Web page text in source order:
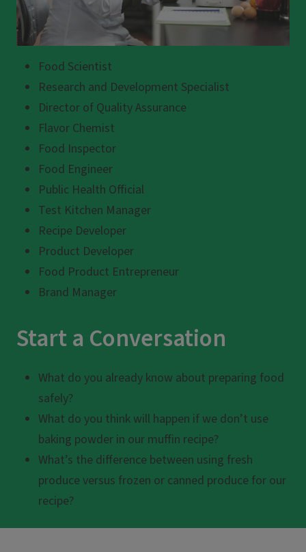
Food Scientist
Research and Development Specialist
Director of Quality Assurance
Flavor Chemist
Food Inspector
Food Engineer
Public Health Official
Test Kitchen Manager
Recipe Developer
Product Developer
Food Product Entrepreneur
Brand Manager
Start a Conversation
What do you already know about preparing food
safely?
What do you think will happen if we don’t use
baking powder in our muffin recipe?
What’s the difference between using fresh
produce versus frozen or canned produce for our
recipe?